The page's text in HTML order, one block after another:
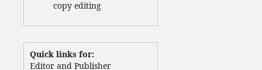
copy editing
Quick links for:
Editor and Publisher